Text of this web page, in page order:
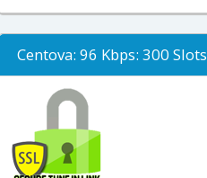
Centova: 96 Kbps: 300 Slots